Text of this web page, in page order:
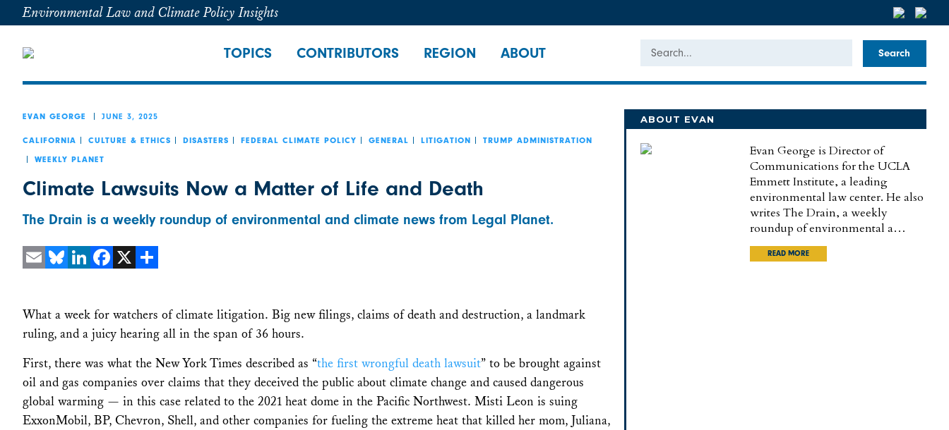
Environmental Law and Climate Policy Insights
TOPICS CONTRIBUTORS REGION ABOUT Search
EVAN GEORGE JUNE 3, 2025
CALIFORNIA CULTURE & ETHICS DISASTERS FEDERAL CLIMATE POLICY GENERAL LITIGATION TRUMP ADMINISTRATION
WEEKLY PLANET
Climate Lawsuits Now a Matter of Life and Death
The Drain is a weekly roundup of environmental and climate news from Legal Planet.
What a week for watchers of climate litigation. Big new filings, claims of death and destruction, a landmark
ruling, and a juicy hearing all in the span of 36 hours.
First, there was what the New York Times described as “the first wrongful death lawsuit” to be brought against
oil and gas companies over claims that they deceived the public about climate change and caused dangerous
global warming — in this case related to the 2021 heat dome in the Pacific Northwest. Misti Leon is suing
ExxonMobil, BP, Chevron, Shell, and other companies for fueling the extreme heat that killed her mom, Juliana,
ABOUT EVAN
Evan George is Director of
Communications for the UCLA
Emmett Institute, a leading
environmental law center. He also
writes The Drain, a weekly
roundup of environmental a…
READ MORE